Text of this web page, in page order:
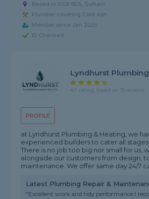
Based in RG8 8EA, Sulham
Plumber covering Cold Ash
Member since Jan 2025
ID Checked
PROFILE
Lyndhurst
4.7 rating, based on 15 reviews
at Lyndhurst Plumbing & Heating, we
experienced builders to cater all
There is no job too big nor small for us,
alongside our customers from design,
maintenance. We offer same day 24/7
Latest Plumbing Repair &
"Excellent work and tidy performance.I